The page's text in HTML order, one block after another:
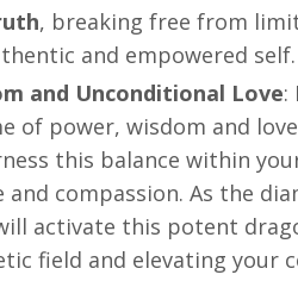
, breaking free from
and empowered self.
and Unconditional Love:
of power, wisdom and
this balance within
compassion. As the
activate this potent
field and elevating your